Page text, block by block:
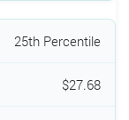
25th Percentile
$27.68